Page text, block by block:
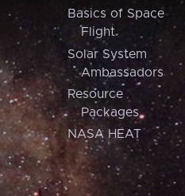
Basics of Space
Flight
Solar System
Ambassadors
Resource
Packages
NASA HEAT